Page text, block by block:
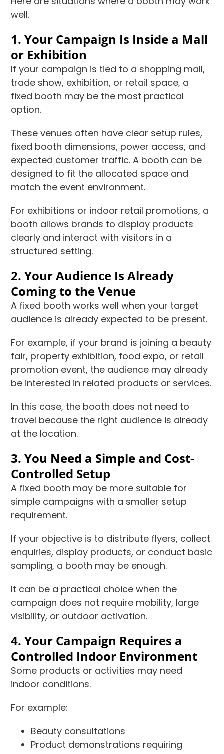
well.
1. Your Campaign Is Inside a Mall
or Exhibition
If your campaign is tied to a shopping mall,
trade show, exhibition, or retail space, a
fixed booth may be the most practical
option.
These venues often have clear setup rules,
fixed booth dimensions, power access, and
expected customer traffic. A booth can be
designed to fit the allocated space and
match the event environment.
For exhibitions or indoor retail promotions, a
booth allows brands to display products
clearly and interact with visitors in a
structured setting.
2. Your Audience Is Already
Coming to the Venue
A fixed booth works well when your target
audience is already expected to be present.
For example, if your brand is joining a beauty
fair, property exhibition, food expo, or retail
promotion event, the audience may already
be interested in related products or services.
In this case, the booth does not need to
travel because the right audience is already
at the location.
3. You Need a Simple and Cost-
Controlled Setup
A fixed booth may be more suitable for
simple campaigns with a smaller setup
requirement.
If your objective is to distribute flyers, collect
enquiries, display products, or conduct basic
sampling, a booth may be enough.
It can be a practical choice when the
campaign does not require mobility, large
visibility, or outdoor activation.
4. Your Campaign Requires a
Controlled Indoor Environment
Some products or activities may need
indoor conditions.
For example:
Beauty consultations
Product demonstrations requiring